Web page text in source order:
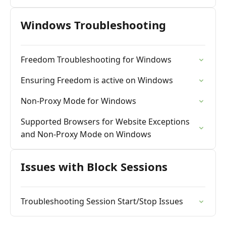
Windows Troubleshooting
Freedom Troubleshooting for Windows
Ensuring Freedom is active on Windows
Non-Proxy Mode for Windows
Supported Browsers for Website Exceptions
and Non-Proxy Mode on Windows
Issues with Block Sessions
Troubleshooting Session Start/Stop Issues